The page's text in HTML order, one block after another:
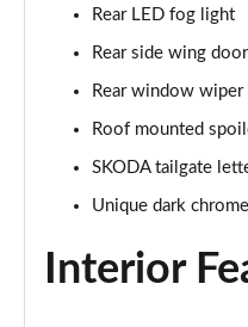
Page 28 of 41
Page 29 of 41
Page 30 of 41
Page 31 of 41
Rear LED fog light
Rear side wing
Rear window
Roof mounted
SKODA tailgate
Unique dark
Interior